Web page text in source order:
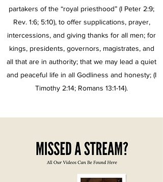
partakers of the “royal priesthood” (I Peter 2:9;
Rev. 1:6; 5:10), to offer supplications, prayer,
intercessions, and giving thanks for all men; for
kings, presidents, governors, magistrates, and
all that are in authority; that we may lead a quiet
and peaceful life in all Godliness and honesty; (I
Timothy 2:14; Romans 13:1-14).